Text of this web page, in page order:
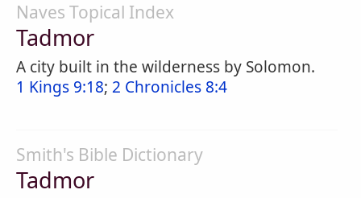
Naves Topical Index
Tadmor
A city built in the wilderness by Solomon.
1 Kings 9:18; 2 Chronicles 8:4
Smith's Bible Dictionary
Tadmor